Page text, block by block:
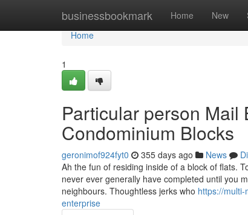
businessbookmark Home New
Home
Home
1
Particular person Mail
Condominium Blocks
geronimof924fyt0 355 days ago News
Ah the fun of residing inside of a block of flats.
never ever generally have completed until you
neighbours. Thoughtless jerks who https://
enterprise